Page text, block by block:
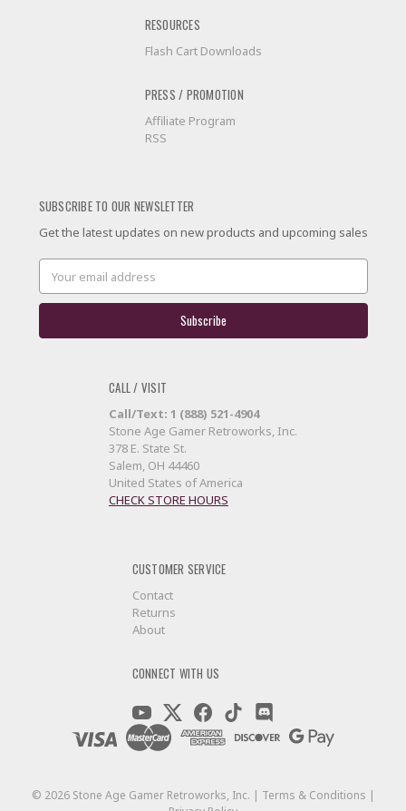
RESOURCES
Flash Cart Downloads
PRESS / PROMOTION
Affiliate Program
RSS
SUBSCRIBE TO OUR NEWSLETTER
Get the latest updates on new products and upcoming sales
Address
CALL / VISIT
Call/Text: 1 (888) 521-4904
Stone Age Gamer Retroworks, Inc.
378 E. State St.
Salem, OH 44460
United States of America
CHECK STORE HOURS
CUSTOMER SERVICE
Contact
Returns
About
CONNECT WITH US
© 2026Stone Age Gamer Retroworks, Inc. | Terms & Conditions |